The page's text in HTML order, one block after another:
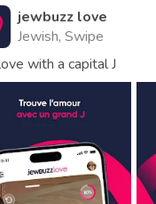
jewbuzz love
Jewish, Swipe
with a capital J